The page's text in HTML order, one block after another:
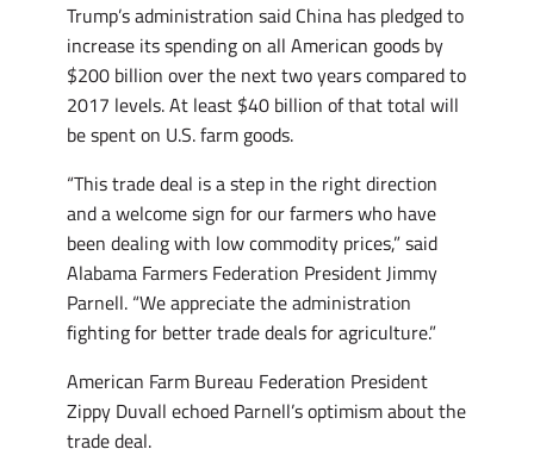
Trump’s administration said China has pledged to
increase its spending on all American goods by
$200 billion over the next two years compared to
2017 levels. At least $40 billion of that total will
be spent on U.S. farm goods.
“This trade deal is a step in the right direction
and a welcome sign for our farmers who have
been dealing with low commodity prices,” said
Alabama Farmers Federation President Jimmy
Parnell. “We appreciate the administration
fighting for better trade deals for agriculture.”
American Farm Bureau Federation President
Zippy Duvall echoed Parnell’s optimism about the
trade deal.